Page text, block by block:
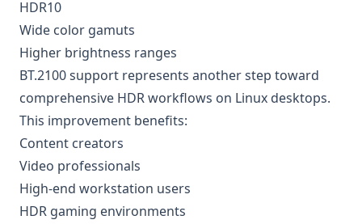
HDR10
Wide color gamuts
Higher brightness ranges
BT.2100 support represents another step toward
comprehensive HDR workflows on Linux desktops.
This improvement benefits:
Content creators
Video professionals
High-end workstation users
HDR gaming environments